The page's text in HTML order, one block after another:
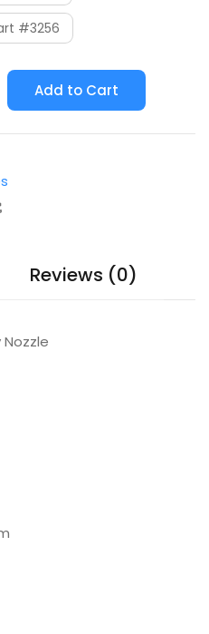
#3256
Add to Cart
Reviews (0)